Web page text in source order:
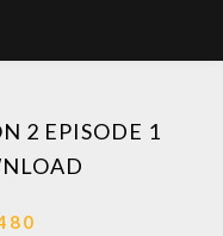
2 EPISODE 1